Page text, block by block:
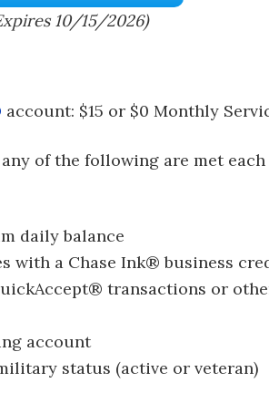
10/15/2026)
account: $15 or $0 Monthly
any of the following are met
daily balance
with a Chase Ink® business
transactions or
account
status (active or veteran)